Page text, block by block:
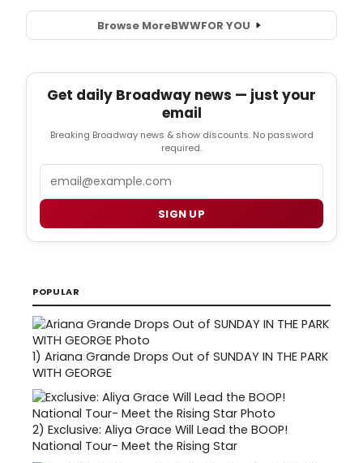
Browse MoreBWWFOR YOU
Get daily Broadway news — just your
email
Breaking Broadway news & show discounts. No password
required.
SIGN UP
POPULAR
1) Ariana Grande Drops Out of SUNDAY IN THE PARK
WITH GEORGE
2) Exclusive: Aliya Grace Will Lead the BOOP!
National Tour- Meet the Rising Star